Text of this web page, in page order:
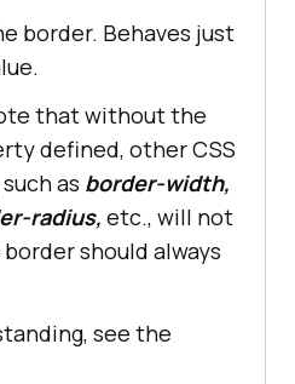
border. Behaves just
that without the
defined, other CSS
as border-width,
radius, etc., will not
should always
see the